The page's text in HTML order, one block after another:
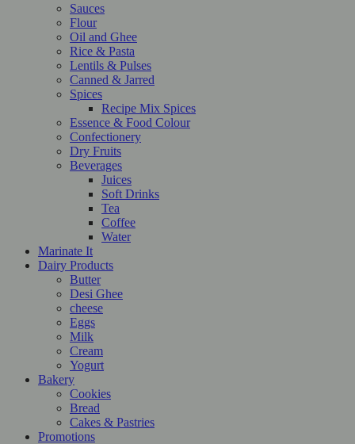
Sauces
Flour
Oil and Ghee
Rice & Pasta
Lentils & Pulses
Canned & Jarred
Spices
Recipe Mix Spices
Essence & Food Colour
Confectionery
Dry Fruits
Beverages
Juices
Soft Drinks
Tea
Coffee
Water
Marinate It
Dairy Products
Butter
Desi Ghee
cheese
Eggs
Milk
Cream
Yogurt
Bakery
Cookies
Bread
Cakes & Pastries
Promotions